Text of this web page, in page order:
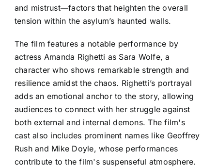
and mistrust—factors that heighten the overall
tension within the asylum’s haunted walls.
The film features a notable performance by
actress Amanda Righetti as Sara Wolfe, a
character who shows remarkable strength and
resilience amidst the chaos. Righetti’s portrayal
adds an emotional anchor to the story, allowing
audiences to connect with her struggle against
both external and internal demons. The film's
cast also includes prominent names like Geoffrey
Rush and Mike Doyle, whose performances
contribute to the film's suspenseful atmosphere.